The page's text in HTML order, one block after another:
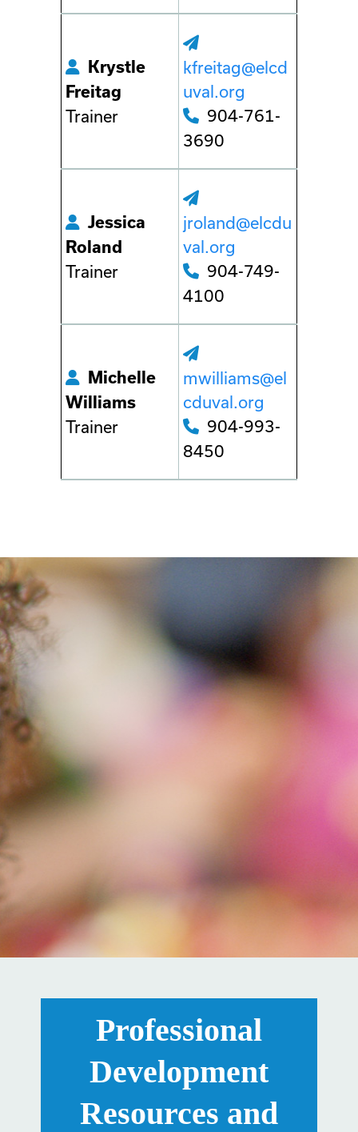
Krystle
Freitag
Trainer
kfreitag@elcd
uval.org
904-761-
3690
Jessica
Roland
Trainer
jroland@elcdu
val.org
904-749-
4100
Michelle
Williams
Trainer
mwilliams@el
cduval.org
904-993-
8450
Professional
Development
Resources and